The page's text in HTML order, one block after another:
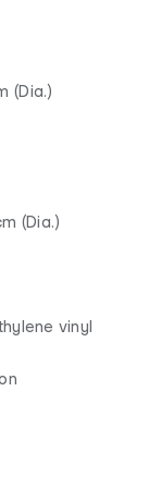
(Dia.)
(Dia.)
vinyl